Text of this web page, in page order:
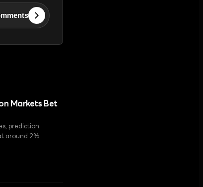
Markets Bet
prediction
around 2%.